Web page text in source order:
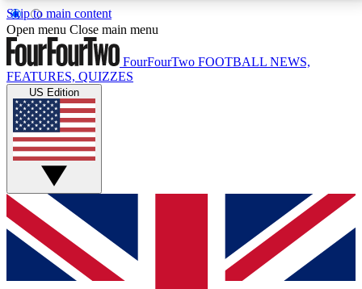
Skip to main content
17
MEMBER FEATURESACCESS AVAILABLE
Live Q&A Sessions
Weekly interactive sessions
GET CLUB ACCESS QUICK
For the quickest way to join, simply enter your email
below and get access. We will send a confirmation
and sign you up to our newsletter to keep you
Open menu Close main menu
FourFourTwo FOOTBALL NEWS,
FEATURES, QUIZZES
US Edition